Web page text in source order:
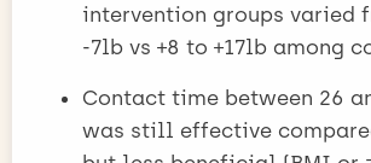
intervention groups varied
-7lb vs +8 to +17lb among
Contact time between 26
was still effective